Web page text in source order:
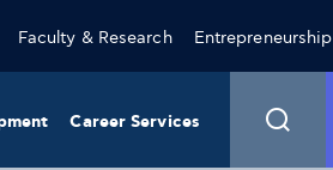
Faculty & Research Entrepreneurship
Career Services